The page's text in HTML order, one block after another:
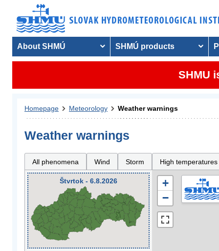
About SHMÚ SHMÚ products
SHMU
Homepage Meteorology Weather warnings
Weather warnings
All phenomena Wind Storm High temperatures
Štvrtok - 6.8.2026
+
−